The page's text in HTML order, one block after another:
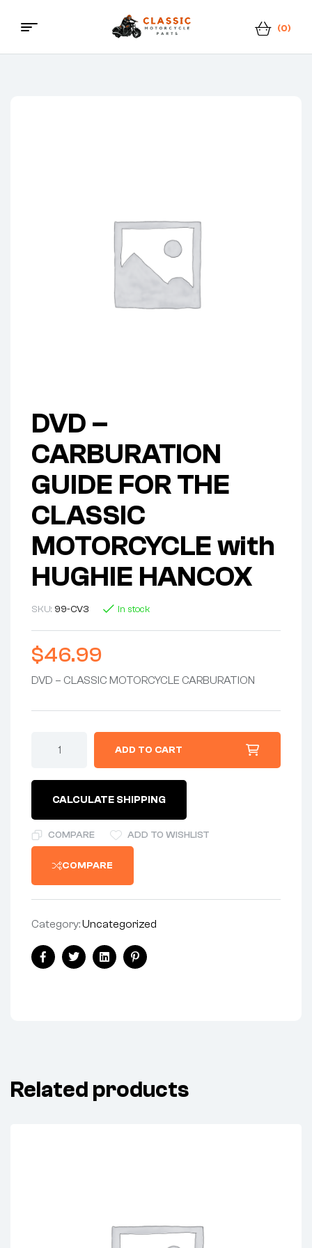
Classic
(0)
Menu
DVD –
CARBURATION
GUIDE FOR THE
CLASSIC
MOTORCYCLE with
HUGHIE HANCOX
SKU: 99-CV3 In stock
$46.99
DVD – CLASSIC MOTORCYCLE CARBURATION
CLASSIC
MOTORCYCLE
HANCOX
quantity
ADD TO CART
CALCULATE SHIPPING
COMPARE ADD TO WISHLIST
COMPARE
Category:Uncategorized
Share:
FacebookTwitterLinkedinPinterest
Related products